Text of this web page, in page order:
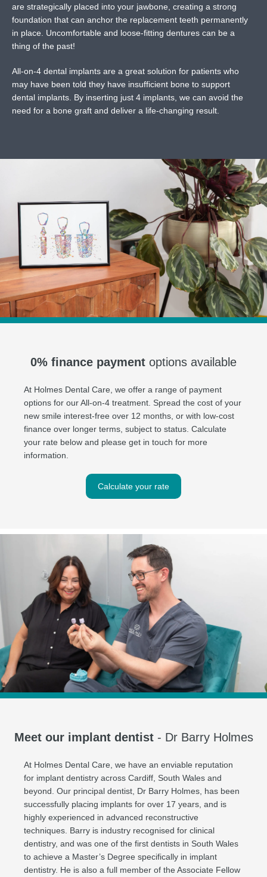
are strategically placed into your jawbone, creating a strong
foundation that can anchor the replacement teeth permanently
in place. Uncomfortable and loose-fitting dentures can be a
thing of the past!
All-on-4 dental implants are a great solution for patients who
may have been told they have insufficient bone to support
dental implants. By inserting just 4 implants, we can avoid the
need for a bone graft and deliver a life-changing result.
0% finance payment options available
At Holmes Dental Care, we offer a range of payment
options for our All-on-4 treatment. Spread the cost of your
new smile interest-free over 12 months, or with low-cost
finance over longer terms, subject to status. Calculate
your rate below and please get in touch for more
information.
Calculate your rate
Meet our implant dentist- Dr Barry Holmes
At Holmes Dental Care, we have an enviable reputation
for implant dentistry across Cardiff, South Wales and
beyond. Our principal dentist, Dr Barry Holmes, has been
successfully placing implants for over 17 years, and is
highly experienced in advanced reconstructive
techniques. Barry is industry recognised for clinical
dentistry, and was one of the first dentists in South Wales
to achieve a Master’s Degree specifically in implant
dentistry. He is also a full member of the Associate Fellow